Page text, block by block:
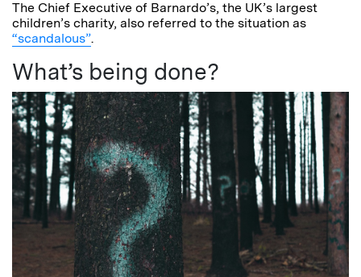
The Chief Executive of Barnardo’s, the UK’s largest
children’s charity, also referred to the situation as
“scandalous”.
What’s being done?